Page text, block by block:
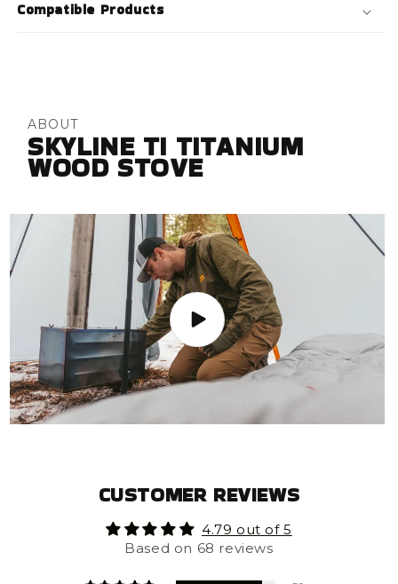
Compatible Products
ABOUT
SKYLINE TI TITANIUM
WOOD STOVE
CUSTOMER REVIEWS
4.79 out of 5
Based on 68 reviews